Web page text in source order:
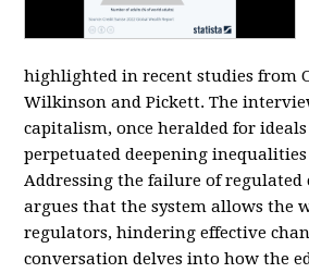
highlighted in recent studies from
Wilkinson and Pickett. The
capitalism, once heralded for
perpetuated deepening
Addressing the failure of
argues that the system allows the
regulators, hindering effective
conversation delves into how the